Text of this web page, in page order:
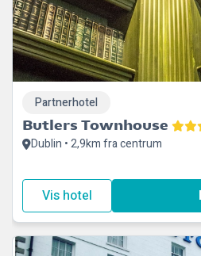
Butlers Townhouse
Dublin • 2,9km fra centrum
Partnerhotel
Vis hotel